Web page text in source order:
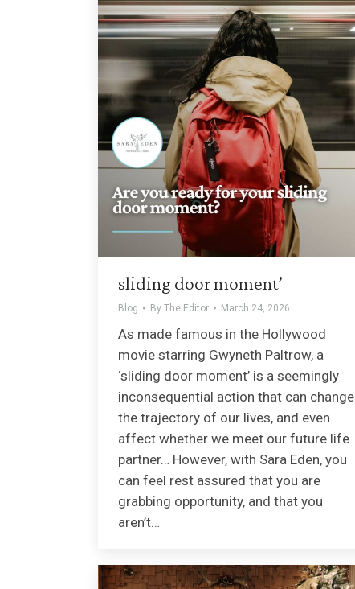
sliding door moment’
Blog By The Editor March 24, 2026
As made famous in the Hollywood
movie starring Gwyneth Paltrow, a
‘sliding door moment’ is a seemingly
inconsequential action that can change
the trajectory of our lives, and even
affect whether we meet our future life
partner… However, with Sara Eden, you
can feel rest assured that you are
grabbing opportunity, and that you
aren’t…